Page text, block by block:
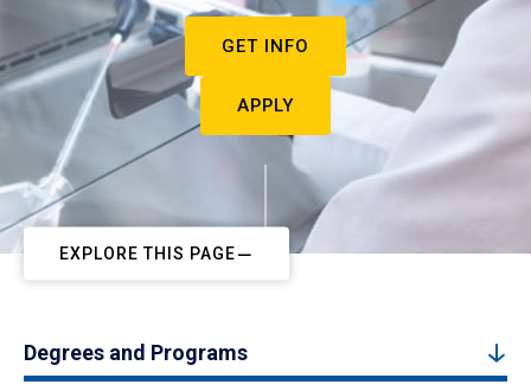
GET INFO
APPLY
EXPLORE THIS PAGE
Degrees and Programs